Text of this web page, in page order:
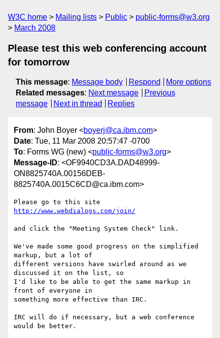
W3C home Mailing lists Public
public-forms@w3.org
March 2008
Please test this web conferencing account
for tomorrow
This message: Message body Respond
More options
Related messages: Next message
Previous
message
Next in thread Replies
From: John Boyer <boyerj@ca.ibm.com>
Date: Tue, 11 Mar 2008 20:57:47 -0700
To: Forms WG (new) <public-forms@w3.org>
Message-ID: <OF9940CD3A.DAD48999-
ON8825740A.00156DEB-
8825740A.0015C6CD@ca.ibm.com>
http://www.webdialogs.com/join/
and click the "Meeting System Check" link.
We've made some good progress on the simplified
markup, but a lot of
different versions have swirled around as we
discussed it on the list, so
I'd like to be able to get the same markup in
front of everyone in
something more effective than IRC.
IRC will do if necessary, but a web conference
would be better.